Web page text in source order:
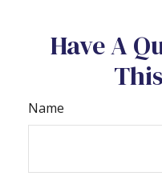
Have A
Name